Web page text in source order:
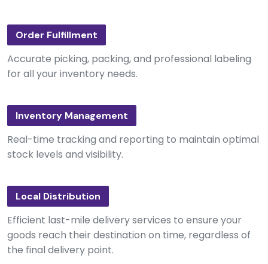
Order Fulfillment
Accurate picking, packing, and professional labeling
for all your inventory needs.
Inventory Management
Real-time tracking and reporting to maintain optimal
stock levels and visibility.
Local Distribution
Efficient last-mile delivery services to ensure your
goods reach their destination on time, regardless of
the final delivery point.